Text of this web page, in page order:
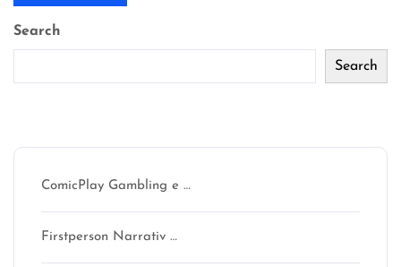
Search
Search
ComicPlay Gambling e …
Firstperson Narrativ …